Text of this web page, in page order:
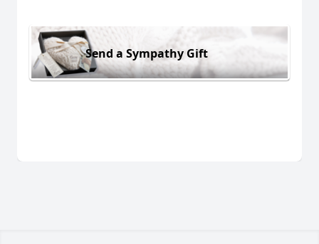
Send a Sympathy Gift